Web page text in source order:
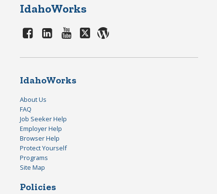
IdahoWorks
IdahoWorks
About Us
FAQ
Job Seeker Help
Employer Help
Browser Help
Protect Yourself
Programs
Site Map
Policies